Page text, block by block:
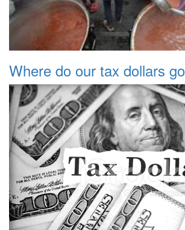
Where do our tax dollars